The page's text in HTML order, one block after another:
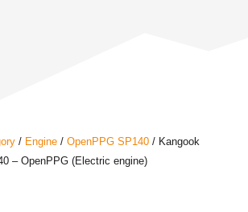
/ Engine /OpenPPG SP140 / Kangook
– OpenPPG (Electric engine)